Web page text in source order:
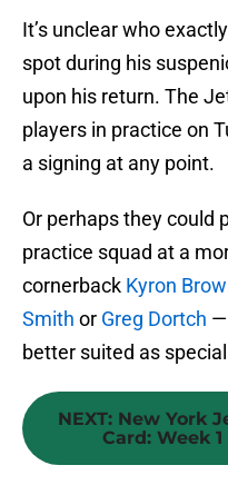
It’s unclear who
spot during his
upon his return. The
players in practice on
a signing at any point.
Or perhaps they could
practice squad at a
cornerback Kyron
Smith or Greg Dortch —
better suited as
NEXT: New York
Card: Week